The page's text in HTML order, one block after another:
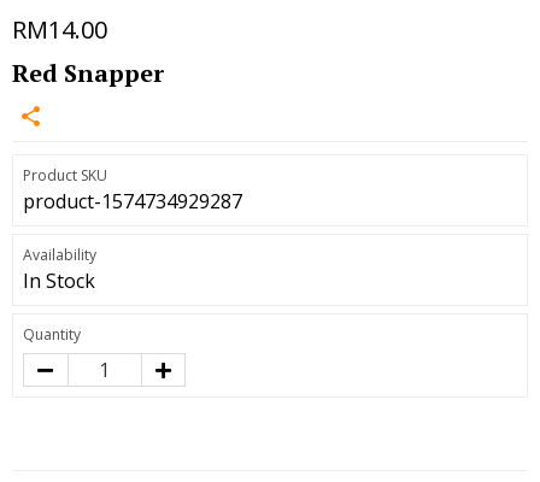
RM14.00
Red Snapper
Product SKU
product-1574734929287
Availability
In Stock
Quantity